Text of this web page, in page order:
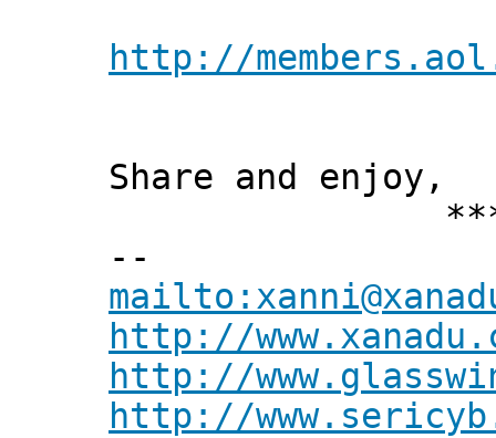
http://
Share and enjoy,
***
--
http://
http://
http://